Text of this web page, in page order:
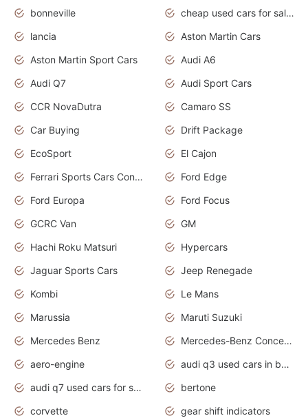
bonneville
cheap used cars for sale by owner near me
lancia
Aston Martin Cars
Aston Martin Sport Cars
Audi A6
Audi Q7
Audi Sport Cars
CCR NovaDutra
Camaro SS
Car Buying
Drift Package
EcoSport
El Cajon
Ferrari Sports Cars Concept
Ford Edge
Ford Europa
Ford Focus
GCRC Van
GM
Hachi Roku Matsuri
Hypercars
Jaguar Sports Cars
Jeep Renegade
Kombi
Le Mans
Marussia
Maruti Suzuki
Mercedes Benz
Mercedes-Benz Concept Cars
aero-engine
audi q3 used cars in bangalore
audi q7 used cars for sale uk
bertone
corvette
gear shift indicators